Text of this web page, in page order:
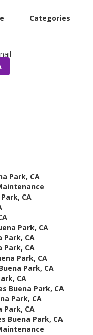
Categories
Park, CA
CA
Park, CA
Park, CA
Park, CA
Park, CA
Park, CA
CA
Buena Park, CA
Park, CA
Park, CA
Buena Park, CA